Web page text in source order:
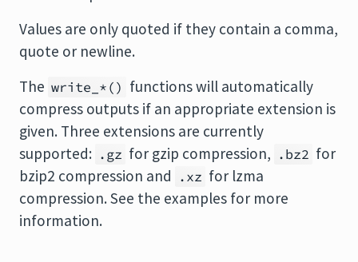
Values are only quoted if they contain a comma,
quote or newline.
The write_*() functions will automatically
compress outputs if an appropriate extension is
given. Three extensions are currently
supported: .gz for gzip compression, .bz2 for
bzip2 compression and .xz for lzma
compression. See the examples for more
information.